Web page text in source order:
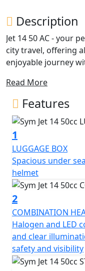
Description
Jet 14 50 AC - your
city travel, offering
enjoyable journey
lines and excellent
and dynamic
Experience
and an array of
compartment
face helmet, while
numerous
everyday use.
The Jet 14 50 AC
including LED DRL
enhancing visibility
engine ensures
consumption, and
environmentally
Read More
Features
1
LUGGAGE BOX
Spacious under
helmet
2
COMBINATION
Halogen and LED
and clear
safety and visibility